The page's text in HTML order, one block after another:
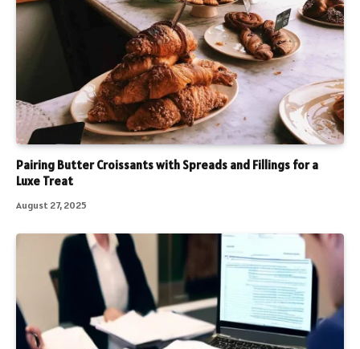
Pairing Butter Croissants with Spreads and Fillings for a
Luxe Treat
August 27, 2025